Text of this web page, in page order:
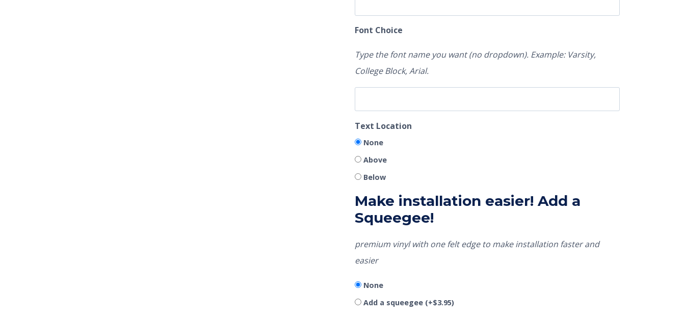
Font Choice
Type the font name you want (no dropdown). Example: Varsity,
College Block, Arial.
Text Location
None
Above
Below
Make installation easier! Add a
Squeegee!
premium vinyl with one felt edge to make installation faster and
easier
None
Add a squeegee (+$3.95)